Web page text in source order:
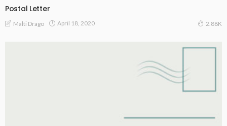
Postal Letter
Malti Drago April 18, 2020 2.88K